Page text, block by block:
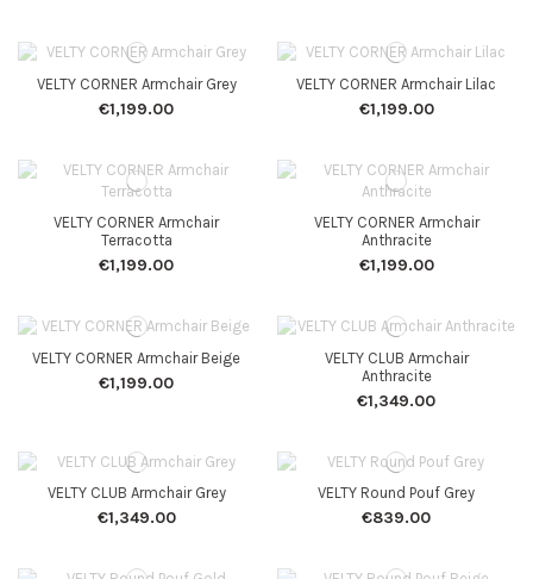
VELTY CORNER Armchair Grey
€1,199.00
VELTY CORNER Armchair Lilac
€1,199.00
VELTY CORNER Armchair
Terracotta
€1,199.00
VELTY CORNER Armchair
Anthracite
€1,199.00
VELTY CORNER Armchair Beige
€1,199.00
VELTY CLUB Armchair
Anthracite
€1,349.00
VELTY CLUB Armchair Grey
€1,349.00
VELTY Round Pouf Grey
€839.00